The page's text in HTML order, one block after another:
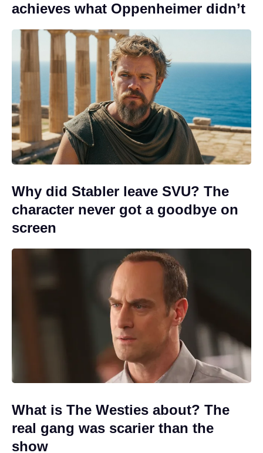
achieves what Oppenheimer didn’t
Why did Stabler leave SVU? The
character never got a goodbye on
screen
What is The Westies about? The
real gang was scarier than the
show